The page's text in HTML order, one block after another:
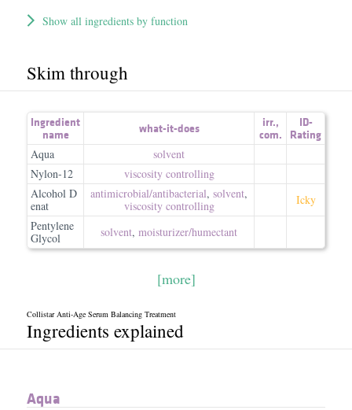
Show all ingredients by function
Skim through
Ingredient
name
what-it-does irr.,
com.
ID-
Rating
Aqua
solvent
Nylon-12
viscosity controlling
Alcohol D
enat
antimicrobial/​antibacterial, solvent,
viscosity controlling
Icky
Pentylene
Glycol
solvent, moisturizer/​humectant
[more]
Collistar Anti-Age Serum Balancing Treatment
Ingredients explained
Aqua